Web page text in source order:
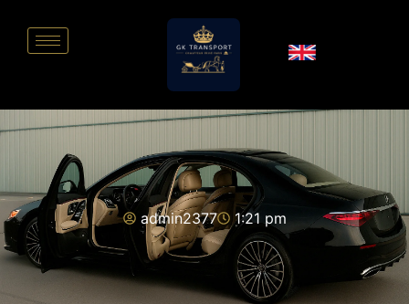
admin2377 1:21 pm